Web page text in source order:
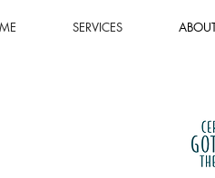
SERVICES